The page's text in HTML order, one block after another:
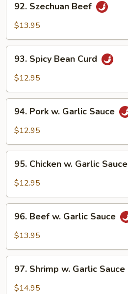
Szechuan
Beef
92. Szechuan Beef
$13.95
Spicy
Bean
93. Spicy Bean Curd
$12.95
Pork
Sauce
94. Pork w. Garlic Sauce
$12.95
Chicken
Sauce
95. Chicken w. Garlic Sauce
$12.95
Beef
Sauce
96. Beef w. Garlic Sauce
$13.95
Shrimp
97. Shrimp w. Garlic Sauce
$14.95